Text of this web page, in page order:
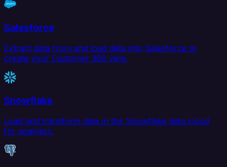
Salesforce
Extract data from and load data into Salesforce to
create your Customer 360 view.
Snowflake
Load and transform data in the Snowflake data cloud
for analytics.